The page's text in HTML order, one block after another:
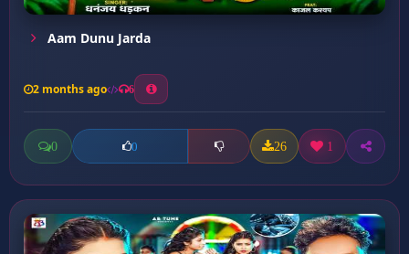
Aam Dunu Jarda
2 months ago 6
0 0 26 1